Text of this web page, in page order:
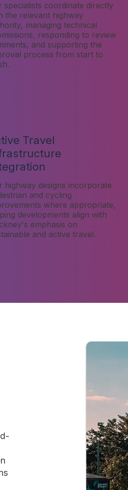
specialists coordinate directly
the relevant highway
managing technical
responding to review
and supporting the
process from start to
Travel
highway designs incorporate
and cycling
where appropriate,
developments align with
emphasis on
and active travel.